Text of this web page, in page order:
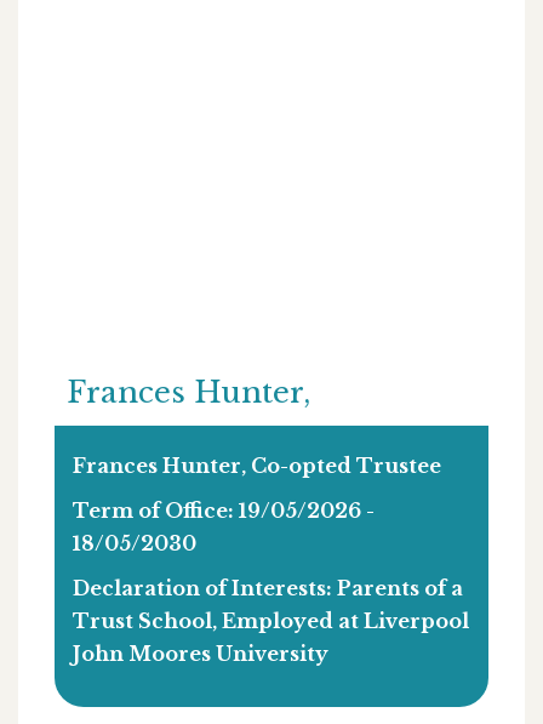
Frances Hunter,
Frances Hunter, Co-opted Trustee
Term of Office: 19/05/2026 -
18/05/2030
Declaration of Interests: Parents of a
Trust School, Employed at Liverpool
John Moores University